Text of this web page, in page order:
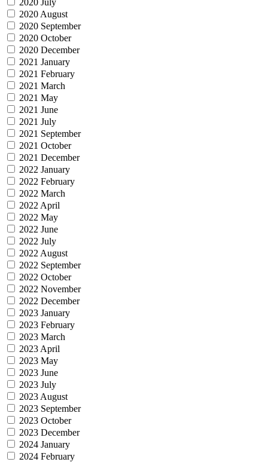
2020 August
2020 September
2020 October
2020 December
2021 January
2021 February
2021 March
2021 May
2021 June
2021 July
2021 September
2021 October
2021 December
2022 January
2022 February
2022 March
2022 April
2022 May
2022 June
2022 July
2022 August
2022 September
2022 October
2022 November
2022 December
2023 January
2023 February
2023 March
2023 April
2023 May
2023 June
2023 July
2023 August
2023 September
2023 October
2023 December
2024 January
2024 February